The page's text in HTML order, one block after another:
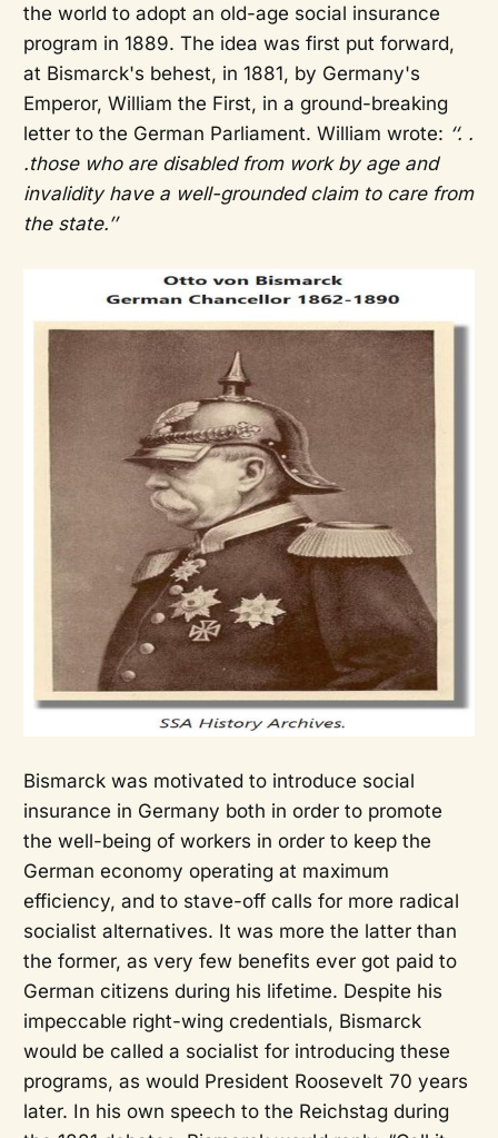
the world to adopt an old-age social insurance
program in 1889. The idea was first put forward,
at Bismarck's behest, in 1881, by Germany's
Emperor, William the First, in a ground-breaking
letter to the German Parliament. William wrote: ‘‘. .
.those who are disabled from work by age and
invalidity have a well-grounded claim to care from
the state.’’
Bismarck was motivated to introduce social
insurance in Germany both in order to promote
the well-being of workers in order to keep the
German economy operating at maximum
efficiency, and to stave-off calls for more radical
socialist alternatives. It was more the latter than
the former, as very few benefits ever got paid to
German citizens during his lifetime. Despite his
impeccable right-wing credentials, Bismarck
would be called a socialist for introducing these
programs, as would President Roosevelt 70 years
later. In his own speech to the Reichstag during